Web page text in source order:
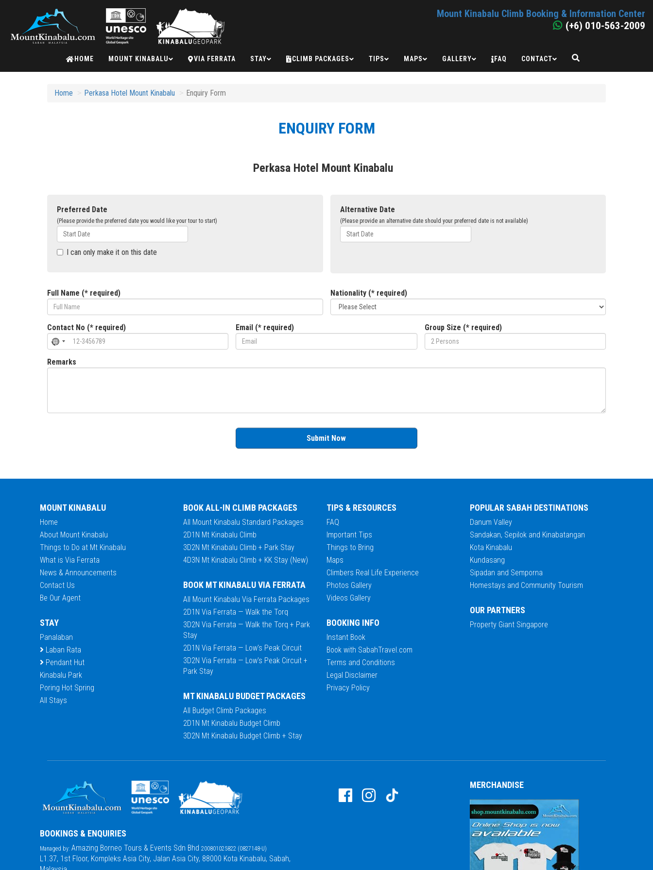
Mount Kinabalu Climb Booking & Information Center
(+6) 010-563-2009
HOME MOUNT KINABALU VIA FERRATA STAY CLIMB PACKAGES TIPS MAPS GALLERY FAQ CONTACT
Home Perkasa Hotel Mount Kinabalu Enquiry Form
ENQUIRY FORM
Perkasa Hotel Mount Kinabalu
Preferred Date
(Please provide the preferred date you would like your tour to start)
I can only make it on this date
Alternative Date
(Please provide an alternative date should your preferred date is not available)
Full Name (* required) Nationality (* required)
Contact No (* required) Email (* required) Group Size (* required)
Remarks
Submit Now
MOUNT KINABALU
Home
About Mount Kinabalu
Things to Do at Mt Kinabalu
What is Via Ferrata
News & Announcements
Contact Us
Be Our Agent
STAY
Panalaban
Laban Rata
Pendant Hut
Kinabalu Park
Poring Hot Spring
All Stays
BOOK ALL-IN CLIMB PACKAGES
All Mount Kinabalu Standard Packages
2D1N Mt Kinabalu Climb
3D2N Mt Kinabalu Climb + Park Stay
4D3N Mt Kinabalu Climb + KK Stay (New)
BOOK MT KINABALU VIA FERRATA
All Mount Kinabalu Via Ferrata Packages
2D1N Via Ferrata — Walk the Torq
3D2N Via Ferrata — Walk the Torq + Park
Stay
2D1N Via Ferrata — Low's Peak Circuit
3D2N Via Ferrata — Low's Peak Circuit +
Park Stay
MT KINABALU BUDGET PACKAGES
All Budget Climb Packages
2D1N Mt Kinabalu Budget Climb
3D2N Mt Kinabalu Budget Climb + Stay
TIPS & RESOURCES
FAQ
Important Tips
Things to Bring
Maps
Climbers Real Life Experience
Photos Gallery
Videos Gallery
BOOKING INFO
Instant Book
Book with SabahTravel.com
Terms and Conditions
Legal Disclaimer
Privacy Policy
POPULAR SABAH DESTINATIONS
Danum Valley
Sandakan, Sepilok and Kinabatangan
Kota Kinabalu
Kundasang
Sipadan and Semporna
Homestays and Community Tourism
OUR PARTNERS
Property Giant Singapore
BOOKINGS & ENQUIRIES
Managed by: Amazing Borneo Tours & Events Sdn Bhd 200801025822 (0827148-U)
L1.37, 1st Floor, Kompleks Asia City, Jalan Asia City, 88000 Kota Kinabalu, Sabah,
MERCHANDISE